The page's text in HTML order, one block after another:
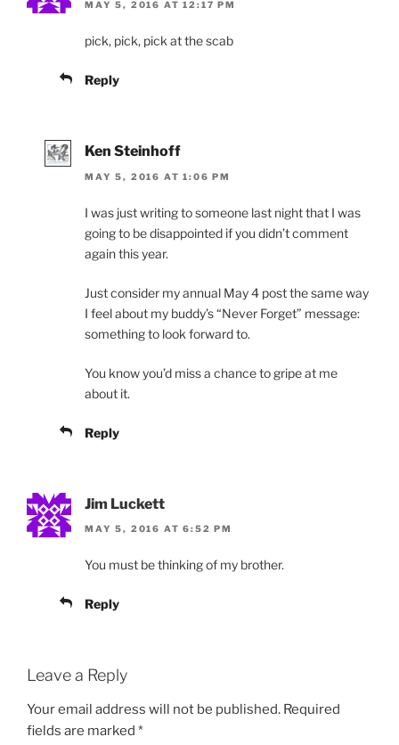
MAY 5, 2016 AT 12:17 PM
pick, pick, pick at the scab
Reply
Ken Steinhoff
MAY 5, 2016 AT 1:06 PM
I was just writing to someone last night that I was
going to be disappointed if you didn’t comment
again this year.
Just consider my annual May 4 post the same way
I feel about my buddy’s “Never Forget” message:
something to look forward to.
You know you’d miss a chance to gripe at me
about it.
Reply
Jim Luckett
MAY 5, 2016 AT 6:52 PM
You must be thinking of my brother.
Reply
Leave a Reply
Your email address will not be published. Required
fields are marked *